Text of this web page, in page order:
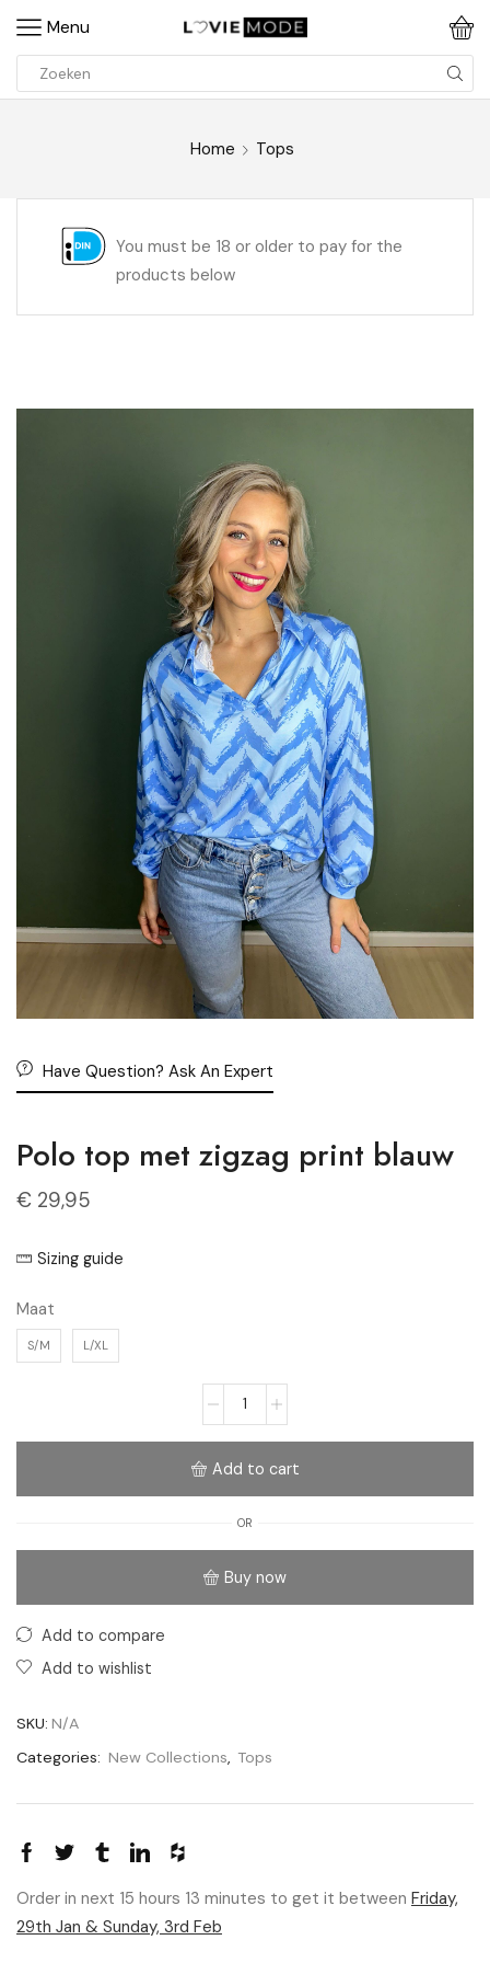
Menu
Home Tops
You must be 18 or older to pay for the
products below
Have Question? Ask An Expert
Polo top met zigzag print blauw
€ 29,95
Sizing guide
Maat
S/M L/XL
Add to cart
OR
Buy now
Add to compare
Add to wishlist
SKU: N/A
Categories: New Collections, Tops
Order in next 15 hours 13 minutes to get it between Friday,
29th Jan & Sunday, 3rd Feb